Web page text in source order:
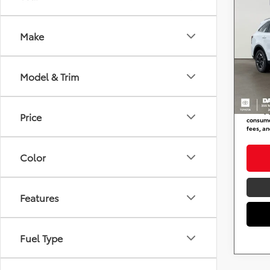
Make
Model & Trim
Price
Color
Features
Fuel Type
VIN:
*
fees,